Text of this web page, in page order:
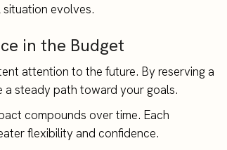
evolves.
in the Budget
attention to the future. By reserving a
steady path toward your goals.
compounds over time. Each
flexibility and confidence.